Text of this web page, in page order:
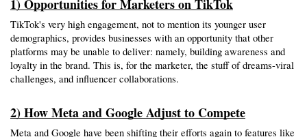
1) Opportunities for Marketers on TikTok
TikTok's very high engagement, not to mention its younger user
demographics, provides businesses with an opportunity that other
platforms may be unable to deliver: namely, building awareness and
loyalty in the brand. This is, for the marketer, the stuff of dreams-viral
challenges, and influencer collaborations.
2) How Meta and Google Adjust to Compete
Meta and Google have been shifting their efforts again to features like